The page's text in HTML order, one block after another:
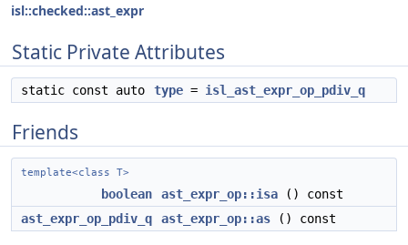
isl::checked::ast_expr
Static Private Attributes
static const auto type = isl_ast_expr_op_pdiv_q
Friends
template<class T>
boolean ast_expr_op::isa () const
ast_expr_op_pdiv_q
ast_expr_op::as () const